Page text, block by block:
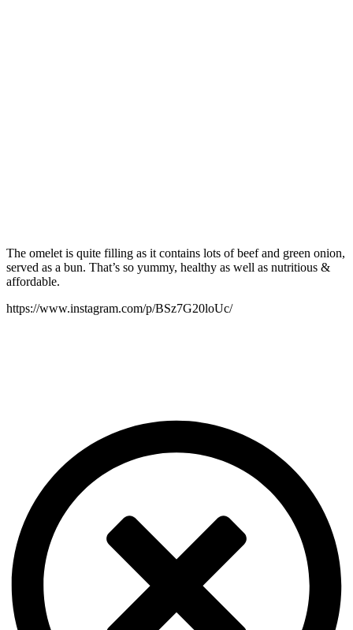
The omelet is quite filling as it contains lots of beef and green onion,
served as a bun. That’s so yummy, healthy as well as nutritious &
affordable.
https://www.instagram.com/p/BSz7G20loUc/